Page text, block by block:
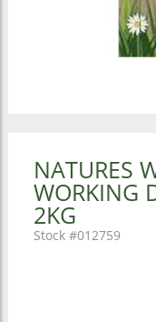
NATURES
WORKING
2KG
012759